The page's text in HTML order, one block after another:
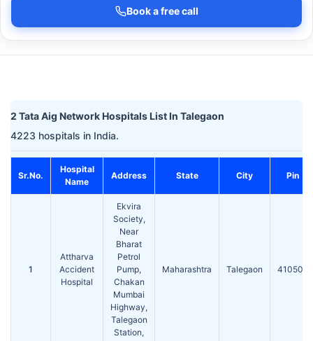
Book a free call
2 Tata Aig Network Hospitals List In Talegaon
4223 hospitals in India.
Sr.No.
Hospital
Name
Address State City Pin
1
Attharva
Accident
Hospital
Ekvira
Society,
Near
Bharat
Petrol
Pump,
Chakan
Mumbai
Highway,
Talegaon
Station,
Maharashtra Talegaon 410507